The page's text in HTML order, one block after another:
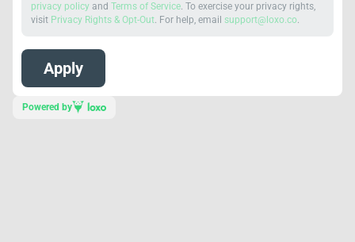
privacy policy andTerms of Service. To exercise your privacy rights,
visit Privacy Rights & Opt-Out. For help, emailsupport@loxo.co.
Powered by